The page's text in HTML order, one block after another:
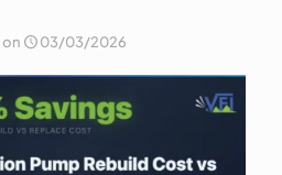
on 03/03/2026